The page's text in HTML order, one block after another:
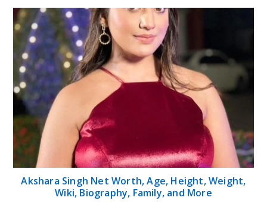
Akshara Singh Net Worth, Age, Height, Weight,
Wiki, Biography, Family, and More